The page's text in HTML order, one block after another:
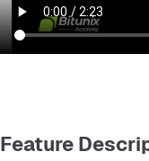
Feature